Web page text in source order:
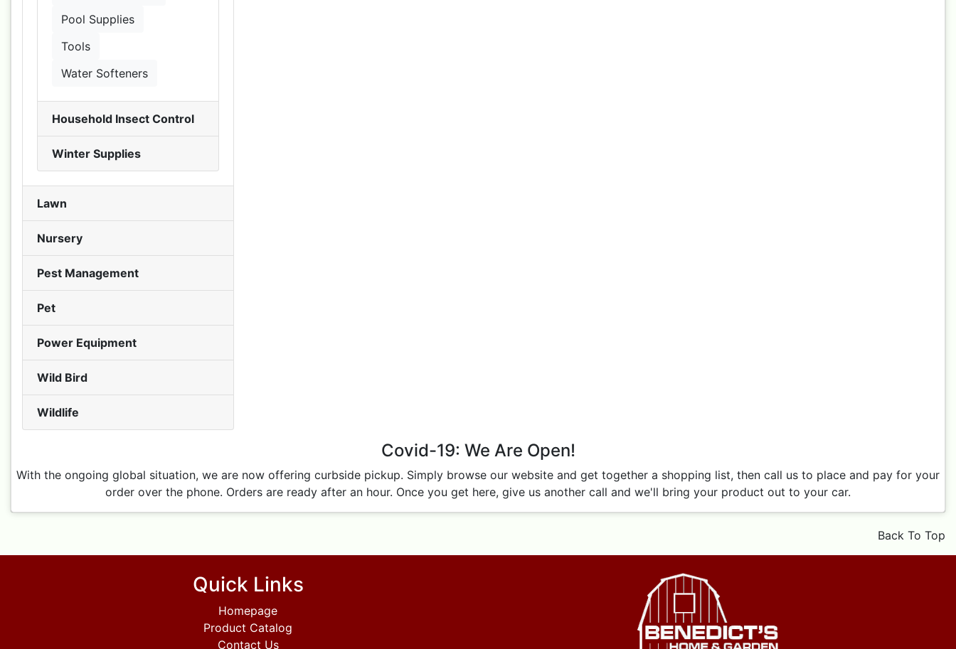
Pool Supplies
Tools
Water Softeners
Household Insect Control
Winter Supplies
Lawn
Nursery
Pest Management
Pet
Power Equipment
Wild Bird
Wildlife
Covid-19: We Are Open!
With the ongoing global situation, we are now offering curbside pickup. Simply browse our website and get together a shopping list, then call us to place and pay for your
order over the phone. Orders are ready after an hour. Once you get here, give us another call and we'll bring your product out to your car.
Back To Top
Quick Links
Homepage
Product Catalog
Contact Us